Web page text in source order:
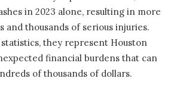
in 2023 alone, resulting in more
and thousands of serious injuries.
statistics, they represent Houston
financial burdens that can
of thousands of dollars.